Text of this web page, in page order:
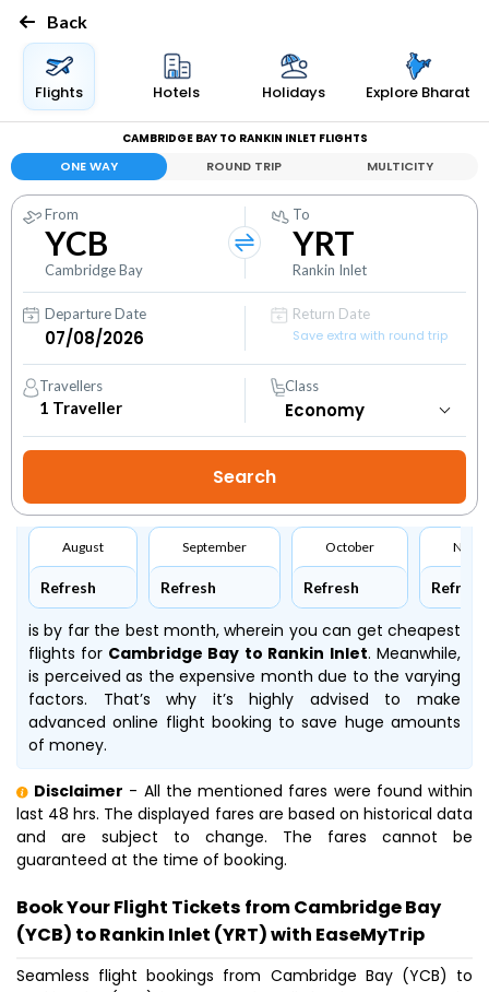
Back
Flights Hotels Holidays Explore Bharat
CAMBRIDGE BAY TO RANKIN INLET FLIGHTS
ONE WAY ROUND TRIP MULTICITY
From
YCB
Cambridge Bay
To
YRT
Rankin Inlet
Departure Date
Return Date
Save extra with round trip
Travellers
1 Traveller
Class
August
Refresh
September
Refresh
October
Refresh Refresh
is by far the best month, wherein you can get cheapest
flights for Cambridge Bay to Rankin Inlet. Meanwhile,
is perceived as the expensive month due to the varying
factors. That’s why it’s highly advised to make
advanced online flight booking to save huge amounts
of money.
Disclaimer - All the mentioned fares were found within
last 48 hrs. The displayed fares are based on historical data
and are subject to change. The fares cannot be
guaranteed at the time of booking.
Book Your Flight Tickets from Cambridge Bay
(YCB) to Rankin Inlet (YRT) with EaseMyTrip
Seamless flight bookings from Cambridge Bay (YCB) to